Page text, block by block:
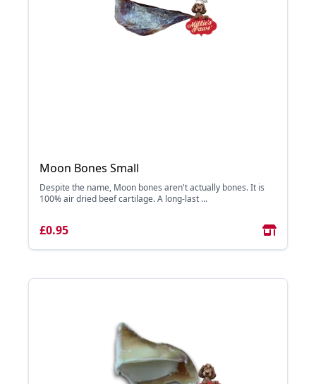
Moon Bones Small
Despite the name, Moon bones aren't actually bones. It is
100% air dried beef cartilage. A long-last ...
£0.95